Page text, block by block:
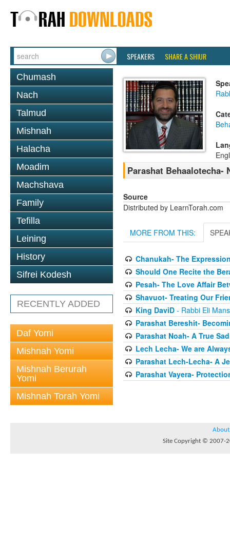
SPEAKERS SHARE A SHIUR
Chumash
Nach
Talmud
Mishnah
Halacha
Moadim
Machshava
Family
Tefilla
Leining
History
Sifrei Kodesh
RECENTLY ADDED
Daf Yomi
Mishnah Yomi
Mishnah Berurah
Yomi
Mishnah Torah Yomi
Parashat Behaalotecha-
Source
Distributed by LearnTorah.com
MORE FROM THIS:
Chanukah- The
Should One Recite the
Pesah- The Love Affair
Shavuot- Treating Our
King DaviD- Rabbi Eli
Parashat Bereshit-
Parashat Noah- A True
Lech Lecha- We are
Parashat Lech-Lecha- A
Parashat Vayera-
About
Site Copyright © 2007-